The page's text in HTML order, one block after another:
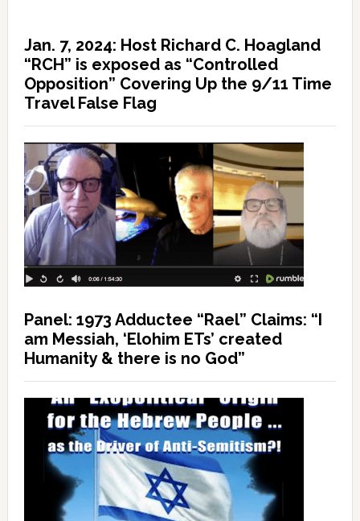
Jan. 7, 2024: Host Richard C. Hoagland
“RCH” is exposed as “Controlled
Opposition” Covering Up the 9/11 Time
Travel False Flag
Panel: 1973 Adductee “Rael” Claims: “I
am Messiah, ‘Elohim ETs’ created
Humanity & there is no God”